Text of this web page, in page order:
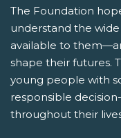
The Foundation
understand the
available to
shape their futures.
young people with
responsible
throughout their